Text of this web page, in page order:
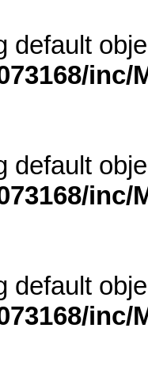
default
default
default